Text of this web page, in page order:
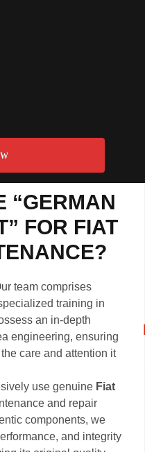
“GERMAN
FOR FIAT
team comprises
training in
an in-depth
engineering, ensuring
care and attention it
use genuine Fiat
and repair
components, we
and integrity